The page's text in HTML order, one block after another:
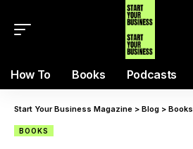
How To Books Podcasts
Start Your Business Magazine > Blog > Books
BOOKS